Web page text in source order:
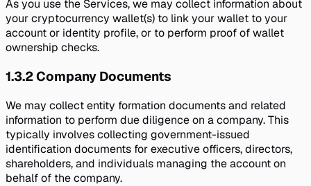
As you use the Services, we may collect information about
your cryptocurrency wallet(s) to link your wallet to your
account or identity profile, or to perform proof of wallet
ownership checks.
1.3.2Company Documents
We may collect entity formation documents and related
information to perform due diligence on a company. This
typically involves collecting government-issued
identification documents for executive officers, directors,
shareholders, and individuals managing the account on
behalf of the company.